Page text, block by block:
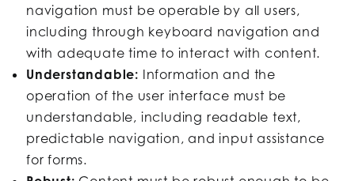
navigation must be operable by all users,
including through keyboard navigation and
with adequate time to interact with content.
Understandable: Information and the
operation of the user interface must be
understandable, including readable text,
predictable navigation, and input assistance
for forms.